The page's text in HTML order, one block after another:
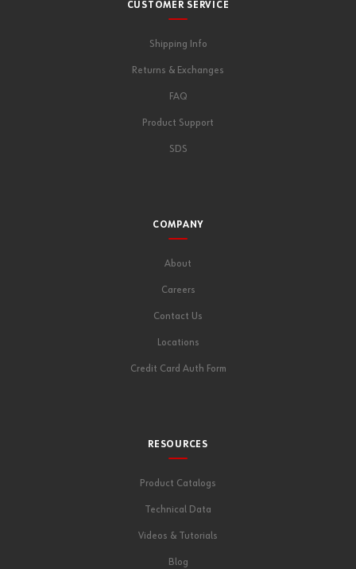
CUSTOMER SERVICE
Shipping Info
Returns & Exchanges
FAQ
Product Support
SDS
COMPANY
About
Careers
Contact Us
Locations
Credit Card Auth Form
RESOURCES
Product Catalogs
Technical Data
Videos & Tutorials
Blog